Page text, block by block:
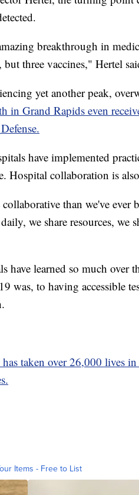
breakthrough in
three vaccines," Hertel
yet another peak,
in Grand Rapids even
have implemented
Hospital collaboration is
than we've ever
we share resources,
have learned so much over
was, to having accessible
taken over 26,000 lives
Items - Free to List